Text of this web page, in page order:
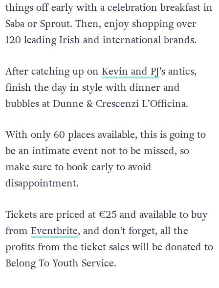
things off early with a celebration breakfast in
Saba or Sprout. Then, enjoy shopping over
120 leading Irish and international brands.
After catching up on Kevin and PJ’s antics,
finish the day in style with dinner and
bubbles at Dunne & Crescenzi L’Officina.
With only 60 places available, this is going to
be an intimate event not to be missed, so
make sure to book early to avoid
disappointment.
Tickets are priced at €25 and available to buy
from Eventbrite, and don’t forget, all the
profits from the ticket sales will be donated to
Belong To Youth Service.